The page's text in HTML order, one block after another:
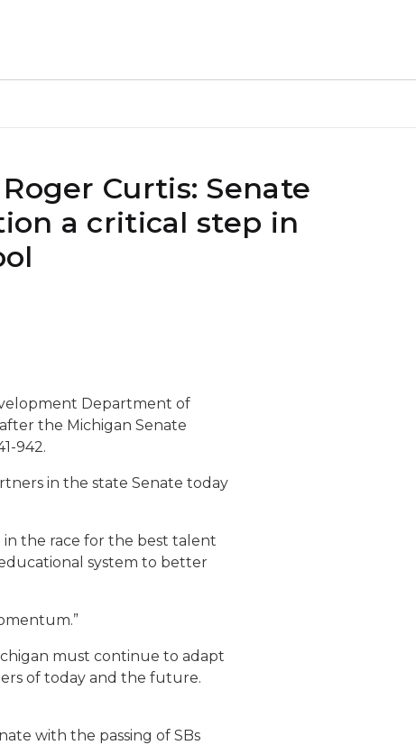
Curtis: Senate
a critical step in
Department of
the Michigan Senate
942.
in the state Senate today
in the race for the best talent
system to better
must continue to adapt
of today and the future.
with the passing of SBs